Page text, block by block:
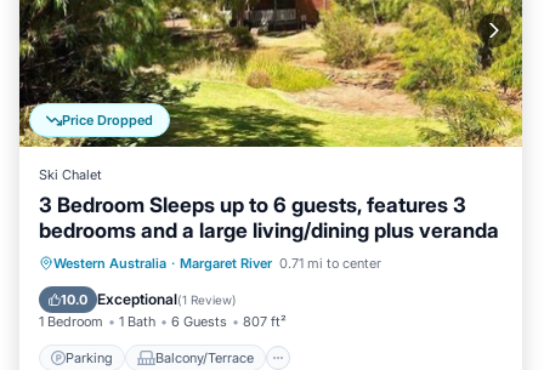
Price Dropped
Ski Chalet
3 Bedroom Sleeps up to 6 guests, features 3
bedrooms and a large living/dining plus veranda
Western Australia · Margaret River 0.71 mi to center
10.0 Exceptional(1 Review)
1 Bedroom 1 Bath 6 Guests 807 ft²
Parking Balcony/Terrace
Parking Balcony/Terrace
Kitchen
Air Conditioner